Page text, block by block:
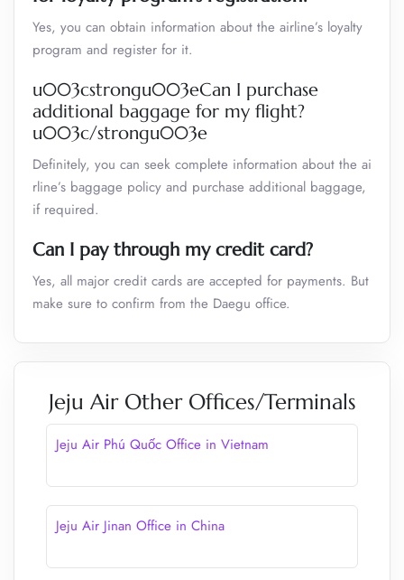
Yes, you can obtain information about the airline’s loyalty
program and register for it.
u003cstrongu003eCan I purchase
additional baggage for my flight?
u003c/strongu003e
Definitely, you can seek complete information about the ai
rline’s baggage policy and purchase additional baggage,
if required.
Can I pay through my credit card?
Yes, all major credit cards are accepted for payments. But
make sure to confirm from the Daegu office.
Jeju Air Other Offices/Terminals
Jeju Air Phú Quốc Office in Vietnam
Jeju Air Jinan Office in China